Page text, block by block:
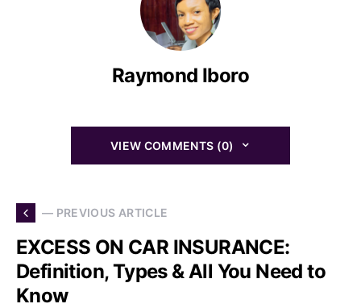
Raymond Iboro
VIEW COMMENTS (0)
— PREVIOUS ARTICLE
EXCESS ON CAR INSURANCE:
Definition, Types & All You Need to
Know